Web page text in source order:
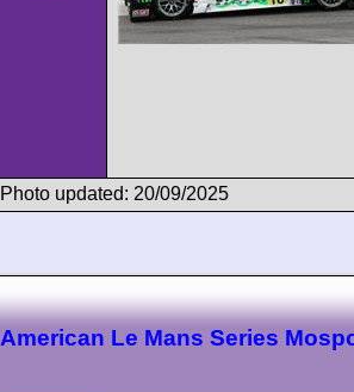
Photo updated: 20/09/2025
American Le Mans Series